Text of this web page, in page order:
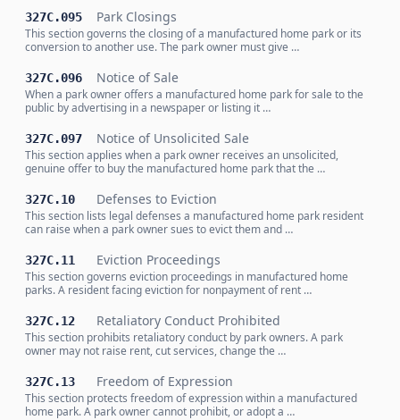
327C.095 Park Closings
This section governs the closing of a manufactured home park or its
conversion to another use. The park owner must give …
327C.096 Notice of Sale
When a park owner offers a manufactured home park for sale to the
public by advertising in a newspaper or listing it …
327C.097 Notice of Unsolicited Sale
This section applies when a park owner receives an unsolicited,
genuine offer to buy the manufactured home park that the …
327C.10 Defenses to Eviction
This section lists legal defenses a manufactured home park resident
can raise when a park owner sues to evict them and …
327C.11 Eviction Proceedings
This section governs eviction proceedings in manufactured home
parks. A resident facing eviction for nonpayment of rent …
327C.12 Retaliatory Conduct Prohibited
This section prohibits retaliatory conduct by park owners. A park
owner may not raise rent, cut services, change the …
327C.13 Freedom of Expression
This section protects freedom of expression within a manufactured
home park. A park owner cannot prohibit, or adopt a …